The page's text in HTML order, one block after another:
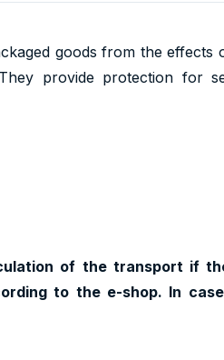
goods from the effects
provide protection for
of the transport if
to the e-shop. In